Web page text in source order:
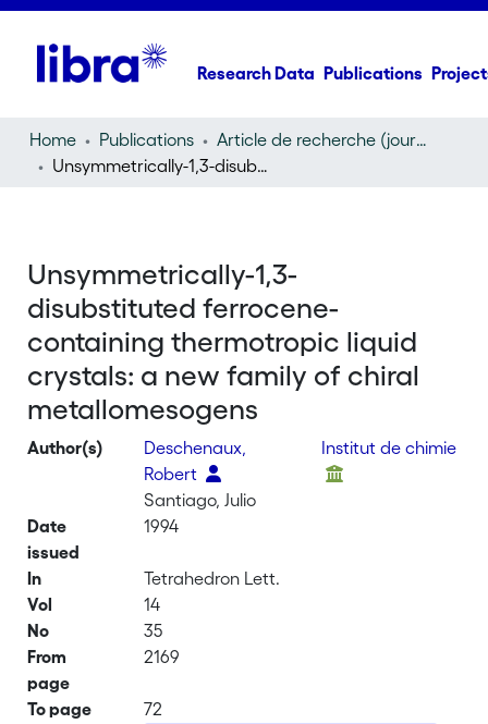
Research Data Publications
Home Publications
Article de recherche (journal article)
Unsymmetrically-1,3-disubstituted ferrocene-containing thermotropic liquid crystals: a new family of chiral metallomesogens
Unsymmetrically-1,3-
disubstituted ferrocene-
containing thermotropic liquid
crystals: a new family of chiral
metallomesogens
Author(s)
Deschenaux,
Robert
Institut de chimie
Santiago, Julio
Date
issued
1994
In
Tetrahedron Lett.
Vol
14
No
35
From
page
2169
To page
72